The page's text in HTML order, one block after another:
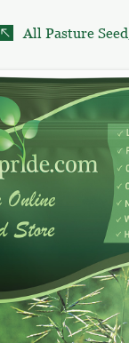
All Pasture Seed